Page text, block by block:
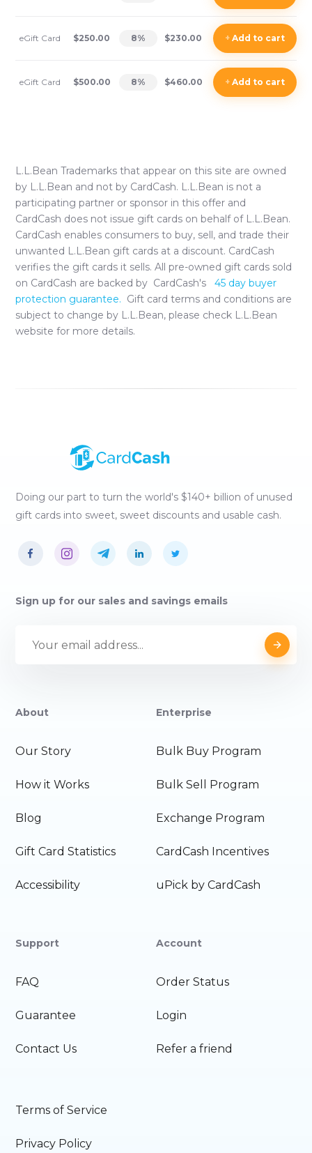
eGift Card $250.00 8% $230.00 +Add to cart
eGift Card $500.00 8% $460.00 +Add to cart
L.L.Bean Trademarks that appear on this site are owned
by L.L.Bean and not by CardCash. L.L.Bean is not a
participating partner or sponsor in this offer and
CardCash does not issue gift cards on behalf of L.L.Bean.
CardCash enables consumers to buy, sell, and trade their
unwanted L.L.Bean gift cards at a discount. CardCash
verifies the gift cards it sells. All pre-owned gift cards sold
on CardCash are backed by CardCash's
45 day buyer
protection guarantee. Gift card terms and conditions are
subject to change by L.L.Bean, please check L.L.Bean
website for more details.
Doing our part to turn the world's $140+ billion of unused
gift cards into sweet, sweet discounts and usable cash.
Sign up for our sales and savings emails
About
Our Story
How it Works
Blog
Gift Card Statistics
Accessibility
Enterprise
Bulk Buy Program
Bulk Sell Program
Exchange Program
CardCash Incentives
uPick by CardCash
Support
FAQ
Guarantee
Contact Us
Account
Order Status
Login
Refer a friend
Terms of Service
Privacy Policy